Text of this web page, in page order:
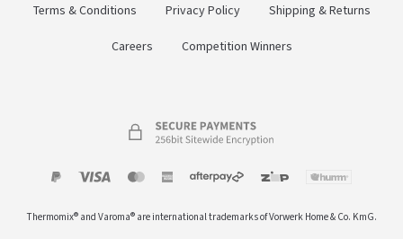
Terms & Conditions Privacy Policy
Shipping & Returns
Careers
Competition Winners
Payment
accepted
Thermomix® and Varoma® are international trademarks of Vorwerk Home & Co. KmG.